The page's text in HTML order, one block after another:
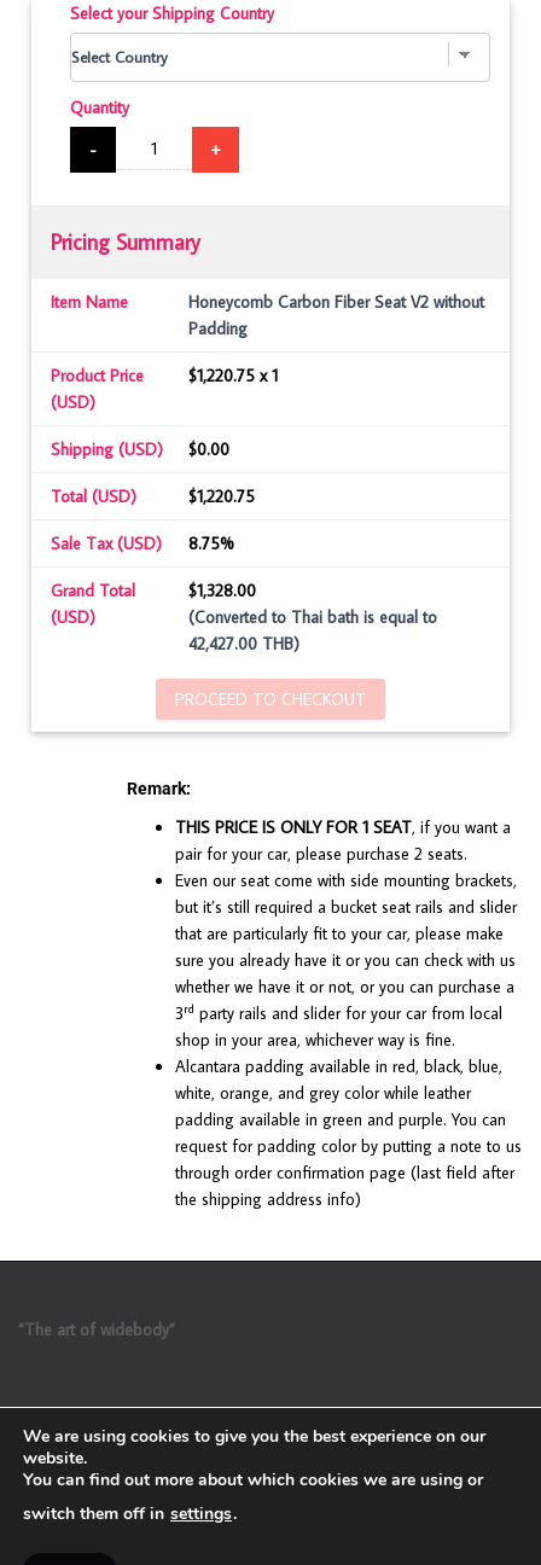
Select your Shipping Country
Quantity
-
+
Pricing Summary
Item Name
Honeycomb Carbon Fiber Seat V2 without
Padding
Product Price
(USD)
$1,220.75 x 1
Shipping (USD) $0.00
Total (USD) $1,220.75
Sale Tax (USD) 8.75%
Grand Total
(USD)
$1,328.00
(Converted to Thai bath is equal to
42,427.00 THB)
PROCEED TO CHECKOUT
Remark:
THIS PRICE IS ONLY FOR 1 SEAT, if you want a
pair for your car, please purchase 2 seats.
Even our seat come with side mounting brackets,
but it’s still required a bucket seat rails and slider
that are particularly fit to your car, please make
sure you already have it or you can check with us
whether we have it or not, or you can purchase a
3rd party rails and slider for your car from local
shop in your area, whichever way is fine.
Alcantara padding available in red, black, blue,
white, orange, and grey color while leather
padding available in green and purple. You can
request for padding color by putting a note to us
through order confirmation page (last field after
the shipping address info)
“The art of widebody”
We are using cookies to give you the best experience on our
website.
You can find out more about which cookies we are using or
switch them off in settings.